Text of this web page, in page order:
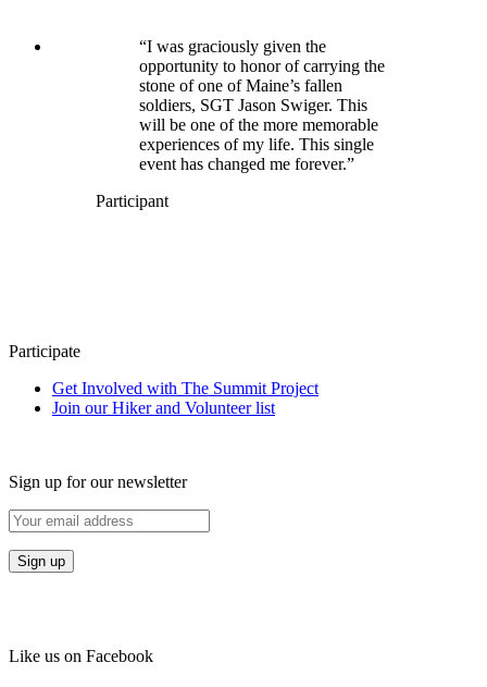
“I was graciously given the
opportunity to honor of carrying the
stone of one of Maine’s fallen
soldiers, SGT Jason Swiger. This
will be one of the more memorable
experiences of my life. This single
event has changed me forever.”
Participant
Participate
Get Involved with The Summit Project
Join our Hiker and Volunteer list
Sign up for our newsletter
Like us on Facebook